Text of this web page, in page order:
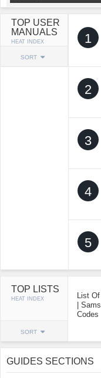
TOP USER
MANUALS
HEAT INDEX
SORT
1
2
3
4
5
TOP LISTS
HEAT INDEX
SORT
List
|
Codes
GUIDES SECTIONS